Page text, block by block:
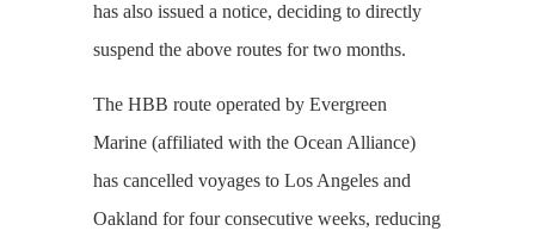
has also issued a notice, deciding to directly
suspend the above routes for two months.
The HBB route operated by Evergreen
Marine (affiliated with the Ocean Alliance)
has cancelled voyages to Los Angeles and
Oakland for four consecutive weeks, reducing